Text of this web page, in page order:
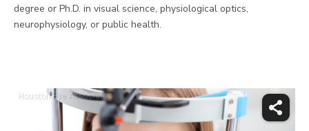
degree or Ph.D. in visual science, physiological optics,
neurophysiology, or public health.